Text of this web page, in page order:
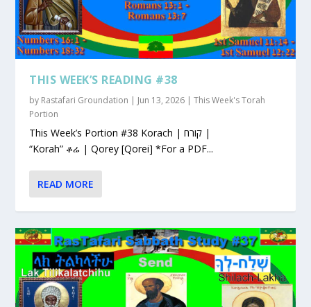
THIS WEEK’S READING #38
by Rastafari Groundation | Jun 13, 2026 |This Week's Torah
Portion
This Week’s Portion #38 Korach | קורח |
“Korah” ቆሬ | Qorey [Qorei] *For a PDF...
READ MORE